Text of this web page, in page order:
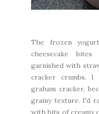
The frozen
cheesecake
garnished with
cracker crumbs.
graham cracker,
grainy texture. I'd
with bits of creamy